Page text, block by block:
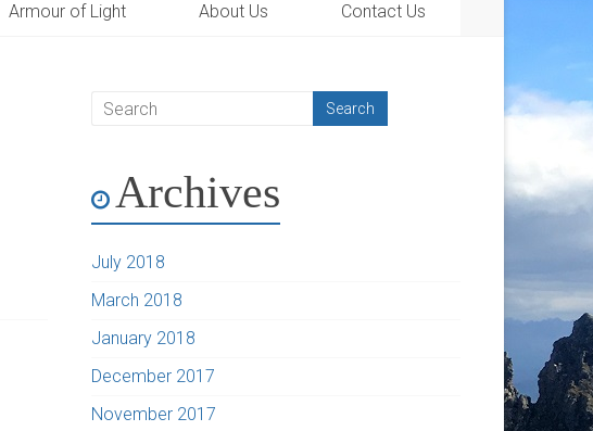
Armour of Light About Us Contact Us
Archives
July 2018
March 2018
January 2018
December 2017
November 2017